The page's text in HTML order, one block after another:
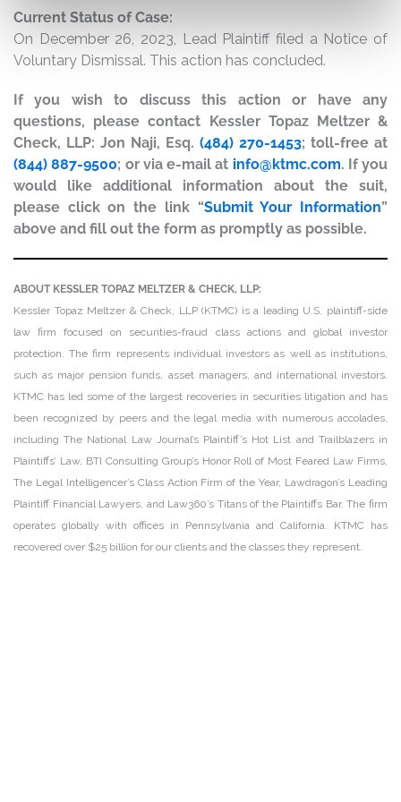
Current Status of Case:
On December 26, 2023, Lead Plaintiff filed a Notice of
Voluntary Dismissal. This action has concluded.
If you wish to discuss this action or have any
questions, please contact Kessler Topaz Meltzer &
Check, LLP: Jon Naji, Esq. (484) 270-1453; toll-free at
(844) 887-9500; or via e-mail at info@ktmc.com. If you
would like additional information about the suit,
please click on the link “Submit Your Information”
above and fill out the form as promptly as possible.
ABOUT KESSLER TOPAZ MELTZER & CHECK, LLP:
Kessler Topaz Meltzer & Check, LLP (KTMC) is a leading U.S. plaintiff-side
law firm focused on securities-fraud class actions and global investor
protection. The firm represents individual investors as well as institutions,
such as major pension funds, asset managers, and international investors.
KTMC has led some of the largest recoveries in securities litigation and has
been recognized by peers and the legal media with numerous accolades,
including The National Law Journal’s Plaintiff’s Hot List and Trailblazers in
Plaintiffs’ Law, BTI Consulting Group’s Honor Roll of Most Feared Law Firms,
The Legal Intelligencer’s Class Action Firm of the Year, Lawdragon’s Leading
Plaintiff Financial Lawyers, and Law360’s Titans of the Plaintiffs Bar. The firm
operates globally with offices in Pennsylvania and California. KTMC has
recovered over $25 billion for our clients and the classes they represent.